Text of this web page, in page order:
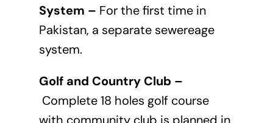
System – For the first time in
Pakistan, a separate sewereage
system.
Golf and Country Club –
Complete 18 holes golf course